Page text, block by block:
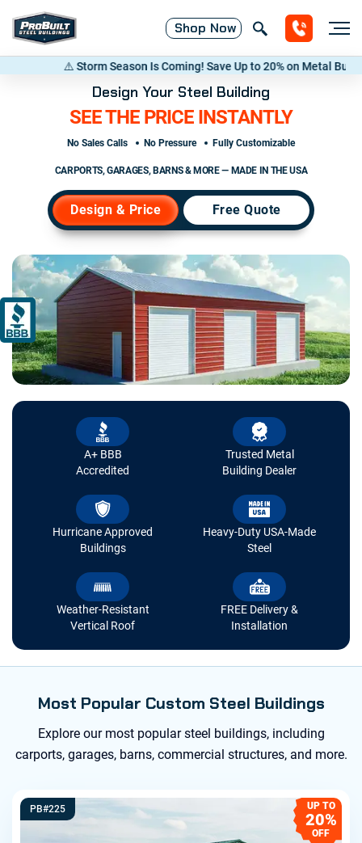
Shop Now
Season Is Coming! Save Up to 20% on Metal Buildings — Call now
Design Your Steel Building
SEE THE PRICE INSTANTLY
No Sales Calls No Pressure Fully Customizable
CARPORTS, GARAGES, BARNS & MORE — MADE IN THE USA
Design & Price Free Quote
ACCREDITED
BUSINESS
A+
RATING
A+ BBB
Accredited
Trusted Metal
Building Dealer
Hurricane Approved
Buildings
Heavy-Duty USA-Made
Steel
Weather-Resistant
Vertical Roof
FREE Delivery &
Installation
Most Popular Custom Steel Buildings
Explore our most popular steel buildings, including
carports, garages, barns, commercial structures, and more.
PB#225 UP TO
20%
OFF